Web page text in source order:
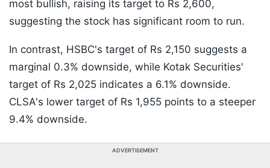
most bullish, raising its target to Rs 2,600,
suggesting the stock has significant room to run.
In contrast, HSBC's target of Rs 2,150 suggests a
marginal 0.3% downside, while Kotak Securities'
target of Rs 2,025 indicates a 6.1% downside.
CLSA's lower target of Rs 1,955 points to a steeper
9.4% downside.
ADVERTISEMENT